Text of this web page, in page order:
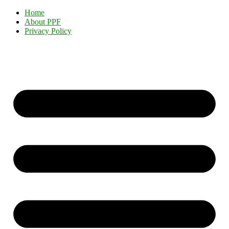
Home
About PPF
Privacy Policy